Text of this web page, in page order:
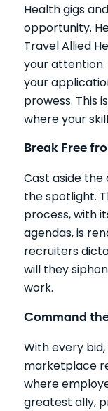
Health gigs
opportunity.
Travel Allied
your attention.
your
prowess. This
where your
Break Free
Cast aside
the spotlight.
process, with
agendas, is
recruiters
will they
work.
Command
With every
marketplace
where
greatest ally,